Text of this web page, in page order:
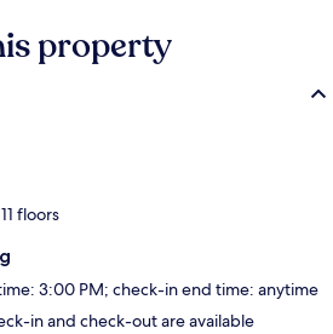
property
floors
3:00 PM; check-in end time: anytime
in and check-out are available